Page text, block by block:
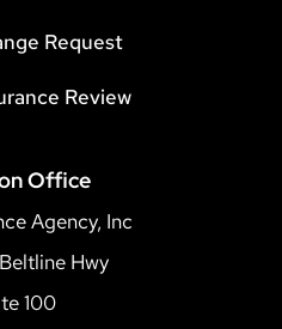
Request
Review
Office
Agency, Inc
Hwy
100